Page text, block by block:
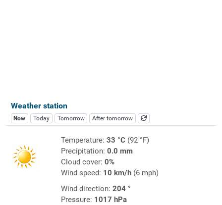
Weather station
Now Today Tomorrow After tomorrow
Temperature: 33 °C(92 °F)
Precipitation: 0.0 mm
Cloud cover: 0%
Wind speed: 10 km/h(6 mph)
Wind direction: 204 °
Pressure: 1017 hPa